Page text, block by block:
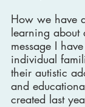
How we have
learning about
message I
individual
their autistic
and
created last